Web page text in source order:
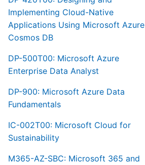
Implementing Cloud-Native
Applications Using Microsoft Azure
Cosmos DB
DP-500T00: Microsoft Azure
Enterprise Data Analyst
DP-900: Microsoft Azure Data
Fundamentals
IC-002T00: Microsoft Cloud for
Sustainability
M365-AZ-SBC: Microsoft 365 and